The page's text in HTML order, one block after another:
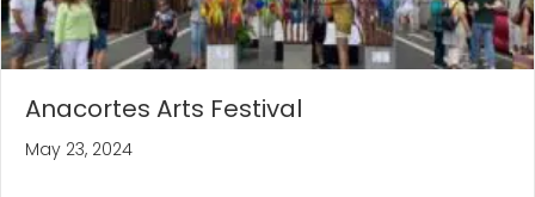
Anacortes Arts Festival
May 23, 2024